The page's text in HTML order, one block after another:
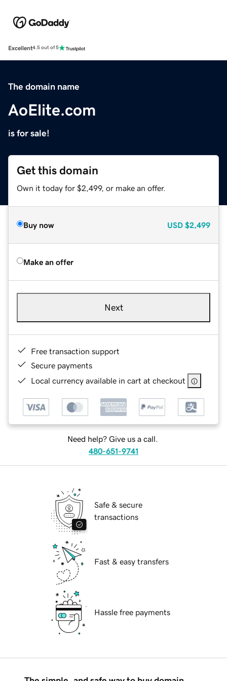
Excellent4.5 out of 5
The domain name
AoElite.com
is for sale!
Get this domain
Own it today for $2,499, or make an offer.
Buy now USD $2,499
Make an offer
Next
Free transaction support
Secure payments
Local currency available in cart at checkout
Need help? Give us a call.
480-651-9741
Safe & secure
transactions
Fast & easy transfers
Hassle free payments